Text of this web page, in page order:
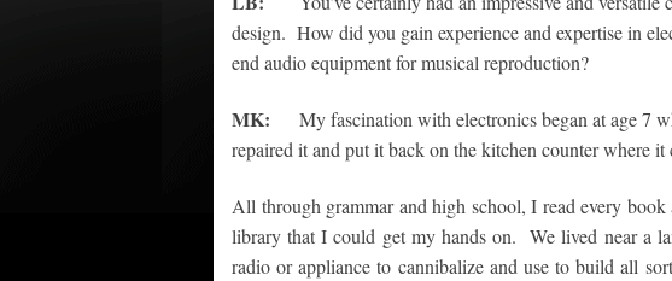
design. How did you gain experience and expertise in
end audio equipment for musical reproduction?
MK: My fascination with electronics began at age 7
repaired it and put it back on the kitchen counter where
All through grammar and high school, I read every
library that I could get my hands on. We lived near a
radio or appliance to cannibalize and use to build all